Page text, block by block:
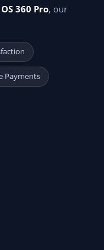
OS 360 Pro, our
Payments